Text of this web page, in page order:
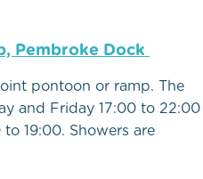
Pembroke Dock
pontoon or ramp. The
and Friday 17:00 to 22:00
19:00. Showers are